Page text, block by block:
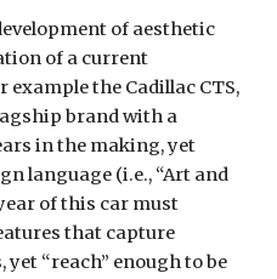
of aesthetic
of a current
example the Cadillac CTS,
brand with a
in the making, yet
language (i.e., “Art and
of this car must
that capture
“reach” enough to be